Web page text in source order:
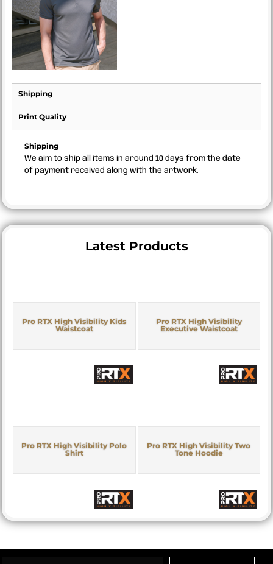
Shipping
Print Quality
Shipping
We aim to ship all items in around 10 days from the date
of payment received along with the artwork.
Latest Products
Pro RTX High Visibility Kids
Waistcoat
Pro RTX High Visibility
Executive Waistcoat
Pro RTX High Visibility Polo
Shirt
Pro RTX High Visibility Two
Tone Hoodie